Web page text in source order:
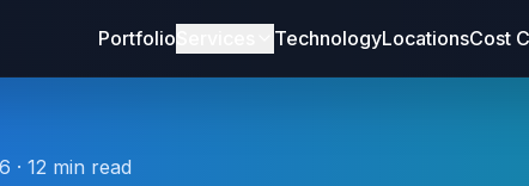
Portfolio TechnologyLocationsCost
· 12 min read